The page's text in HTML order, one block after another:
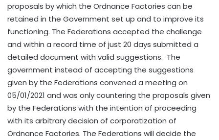
proposals by which the Ordnance Factories can be
retained in the Government set up and to improve its
functioning. The Federations accepted the challenge
and within a record time of just 20 days submitted a
detailed document with valid suggestions. The
government instead of accepting the suggestions
given by the Federations convened a meeting on
05/01/2021 and was only countering the proposals given
by the Federations with the intention of proceeding
with its arbitrary decision of corporatization of
Ordnance Factories. The Federations will decide the